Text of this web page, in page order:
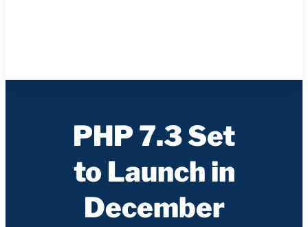
PHP 7.3 Set
to Launch in
December